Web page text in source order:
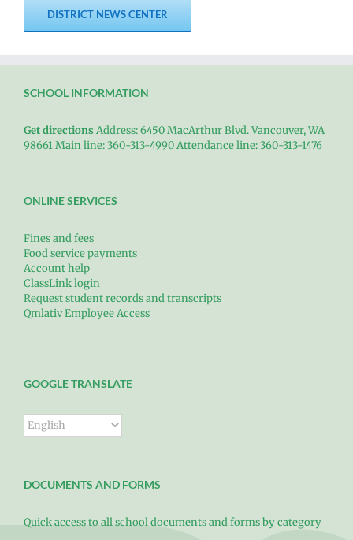
DISTRICT NEWS CENTER
SCHOOL INFORMATION
Get directions Address: 6450 MacArthur Blvd. Vancouver, WA
98661 Main line: 360-313-4990 Attendance line: 360-313-1476
ONLINE SERVICES
Fines and fees
Food service payments
Account help
ClassLink login
Request student records and transcripts
Qmlativ Employee Access
GOOGLE TRANSLATE
DOCUMENTS AND FORMS
Quick access to all school documents and forms by category